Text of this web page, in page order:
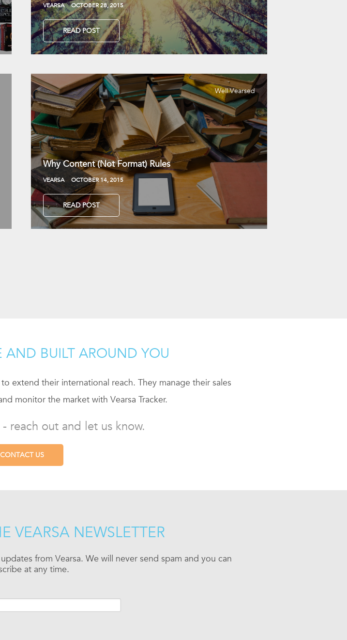
VEARSA OCTOBER 28, 2015
READ POST
Well Vearsed
Why Content (Not Format) Rules
VEARSA OCTOBER 14, 2015
READ POST
AND BUILT AROUND YOU
extend their international reach. They manage their sales
monitor the market with Vearsa Tracker.
reach out and let us know.
CONTACT US
VEARSA NEWSLETTER
from Vearsa. We will never send spam and you can
at any time.